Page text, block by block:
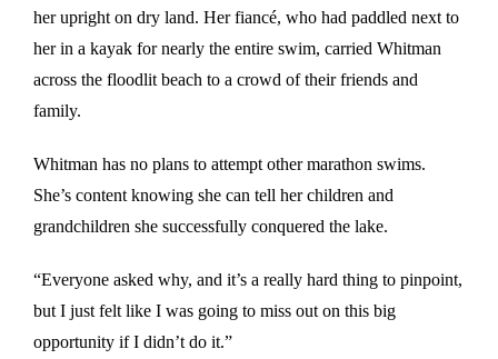
her upright on dry land. Her fiancé, who had paddled next to
her in a kayak for nearly the entire swim, carried Whitman
across the floodlit beach to a crowd of their friends and
family.
Whitman has no plans to attempt other marathon swims.
She’s content knowing she can tell her children and
grandchildren she successfully conquered the lake.
“Everyone asked why, and it’s a really hard thing to pinpoint,
but I just felt like I was going to miss out on this big
opportunity if I didn’t do it.”